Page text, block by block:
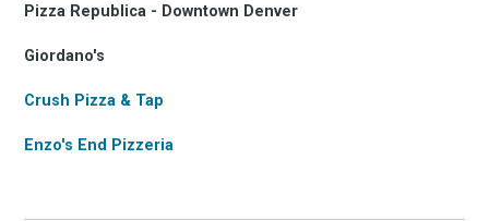
Pizza Republica - Downtown Denver
Giordano's
Crush Pizza & Tap
Enzo's End Pizzeria